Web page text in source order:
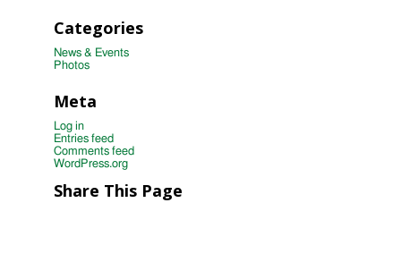
Categories
News & Events
Photos
Meta
Log in
Entries feed
Comments feed
WordPress.org
Share This Page